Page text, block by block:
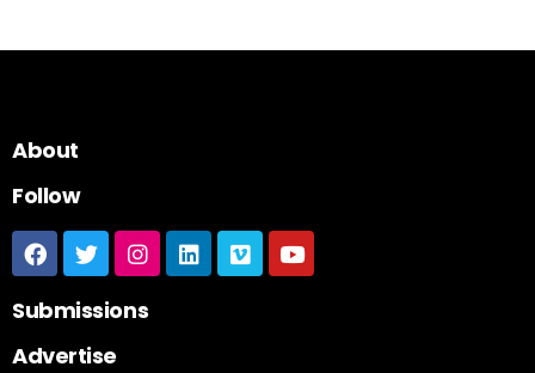
About
Follow
Submissions
Advertise